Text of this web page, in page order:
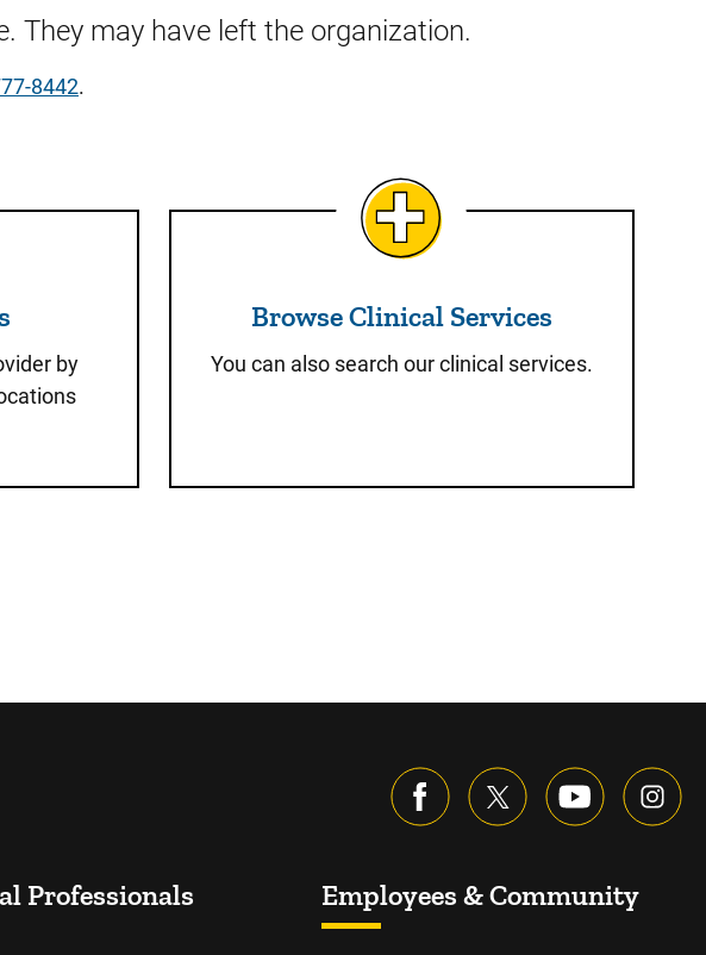
They may have left the organization.
8442.
by
Browse Clinical Services
Browse Clinical Services
You can also search our clinical services.
Professionals Employees & Community